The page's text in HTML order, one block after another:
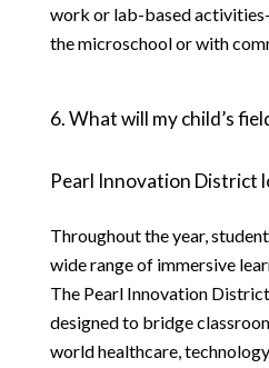
work or lab-based
the microschool or with
6. What will my child’s
Pearl Innovation District
Throughout the year,
wide range of immersive
The Pearl Innovation
designed to bridge
world healthcare,